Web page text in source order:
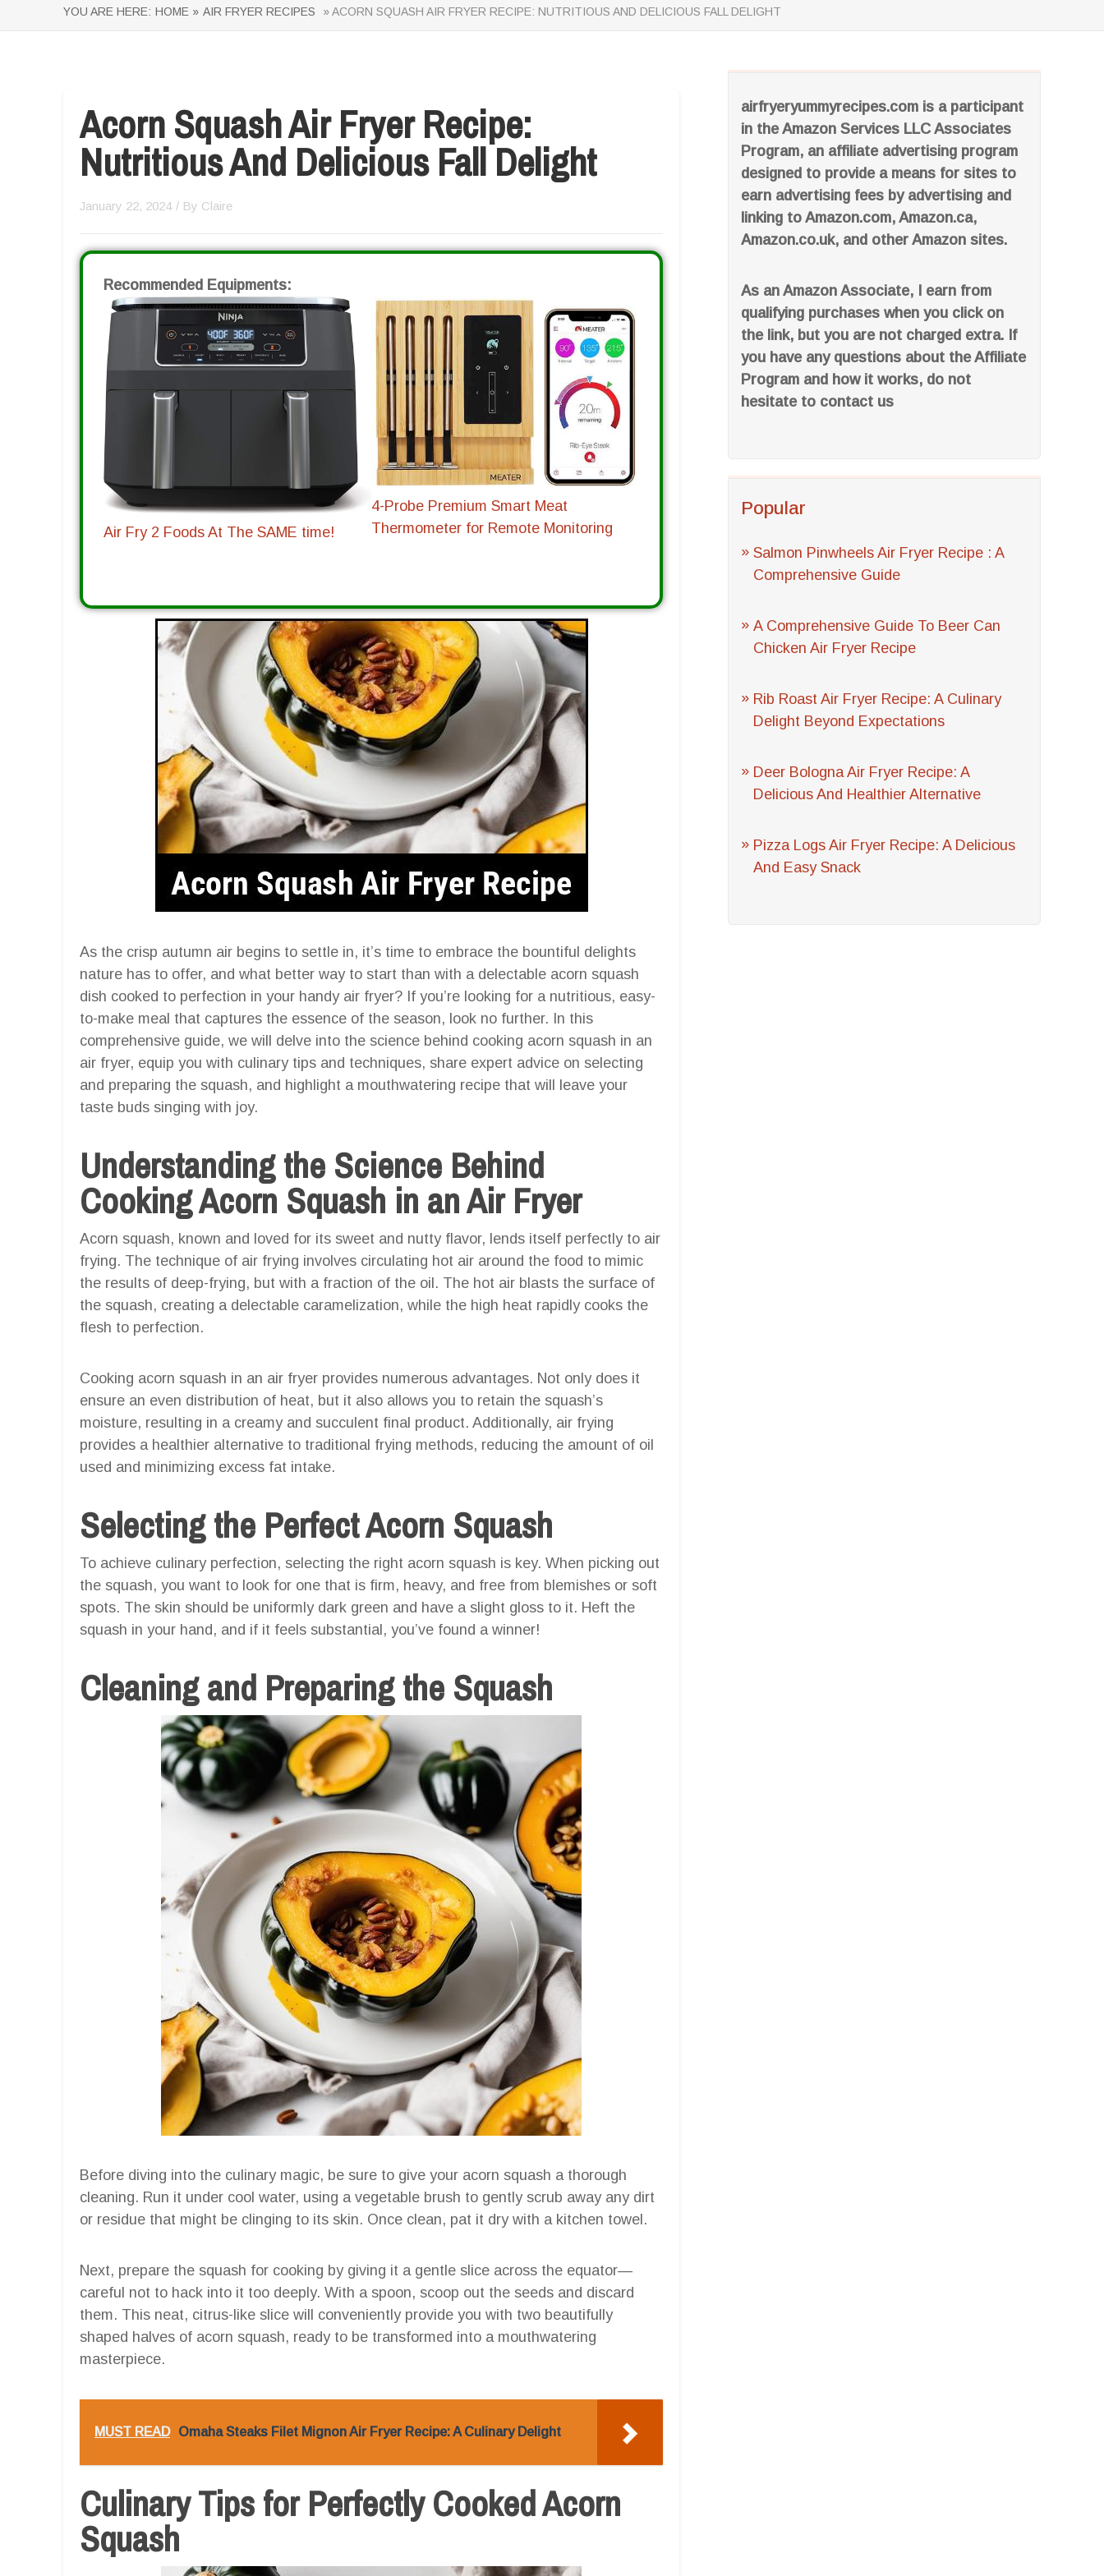
YOU ARE HERE: HOME » AIR FRYER RECIPES » ACORN SQUASH AIR FRYER RECIPE: NUTRITIOUS AND DELICIOUS FALL DELIGHT
airfryeryummyrecipes.com is a participant
in the Amazon Services LLC Associates
Program, an affiliate advertising program
designed to provide a means for sites to
earn advertising fees by advertising and
linking to Amazon.com, Amazon.ca,
Amazon.co.uk, and other Amazon sites.
As an Amazon Associate, I earn from
qualifying purchases when you click on
the link, but you are not charged extra. If
you have any questions about the Affiliate
Program and how it works, do not
hesitate to contact us
Popular
Salmon Pinwheels Air Fryer Recipe : A
Comprehensive Guide
A Comprehensive Guide To Beer Can
Chicken Air Fryer Recipe
Rib Roast Air Fryer Recipe: A Culinary
Delight Beyond Expectations
Deer Bologna Air Fryer Recipe: A
Delicious And Healthier Alternative
Pizza Logs Air Fryer Recipe: A Delicious
And Easy Snack
Acorn Squash Air Fryer Recipe:
Nutritious And Delicious Fall Delight
January 22, 2024 / By Claire
Recommended Equipments:
Air Fry 2 Foods At The SAME time!
4-Probe Premium Smart Meat
Thermometer for Remote Monitoring
As the crisp autumn air begins to settle in, it’s time to embrace the bountiful delights
nature has to offer, and what better way to start than with a delectable acorn squash
dish cooked to perfection in your handy air fryer? If you’re looking for a nutritious, easy-
to-make meal that captures the essence of the season, look no further. In this
comprehensive guide, we will delve into the science behind cooking acorn squash in an
air fryer, equip you with culinary tips and techniques, share expert advice on selecting
and preparing the squash, and highlight a mouthwatering recipe that will leave your
taste buds singing with joy.
Understanding the Science Behind
Cooking Acorn Squash in an Air Fryer
Acorn squash, known and loved for its sweet and nutty flavor, lends itself perfectly to air
frying. The technique of air frying involves circulating hot air around the food to mimic
the results of deep-frying, but with a fraction of the oil. The hot air blasts the surface of
the squash, creating a delectable caramelization, while the high heat rapidly cooks the
flesh to perfection.
Cooking acorn squash in an air fryer provides numerous advantages. Not only does it
ensure an even distribution of heat, but it also allows you to retain the squash’s
moisture, resulting in a creamy and succulent final product. Additionally, air frying
provides a healthier alternative to traditional frying methods, reducing the amount of oil
used and minimizing excess fat intake.
Selecting the Perfect Acorn Squash
To achieve culinary perfection, selecting the right acorn squash is key. When picking out
the squash, you want to look for one that is firm, heavy, and free from blemishes or soft
spots. The skin should be uniformly dark green and have a slight gloss to it. Heft the
squash in your hand, and if it feels substantial, you’ve found a winner!
Cleaning and Preparing the Squash
Before diving into the culinary magic, be sure to give your acorn squash a thorough
cleaning. Run it under cool water, using a vegetable brush to gently scrub away any dirt
or residue that might be clinging to its skin. Once clean, pat it dry with a kitchen towel.
Next, prepare the squash for cooking by giving it a gentle slice across the equator—
careful not to hack into it too deeply. With a spoon, scoop out the seeds and discard
them. This neat, citrus-like slice will conveniently provide you with two beautifully
shaped halves of acorn squash, ready to be transformed into a mouthwatering
masterpiece.
MUST READ Omaha Steaks Filet Mignon Air Fryer Recipe: A Culinary Delight
Culinary Tips for Perfectly Cooked Acorn
Squash